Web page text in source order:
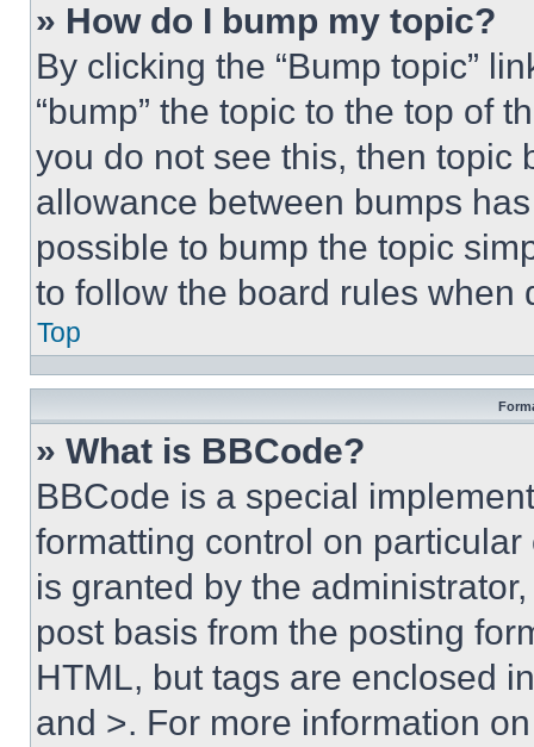
» How do I bump my topic?
By clicking the “Bump topic”
“bump” the topic to the top of
you do not see this, then topic
allowance between bumps
possible to bump the topic
to follow the board rules when
Top
» What is BBCode?
BBCode is a special
formatting control on
is granted by the
post basis from the posting
HTML, but tags are enclosed
and >. For more information